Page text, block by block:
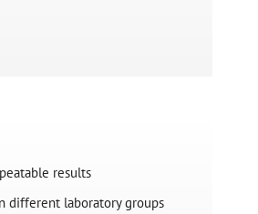
results
different laboratory groups